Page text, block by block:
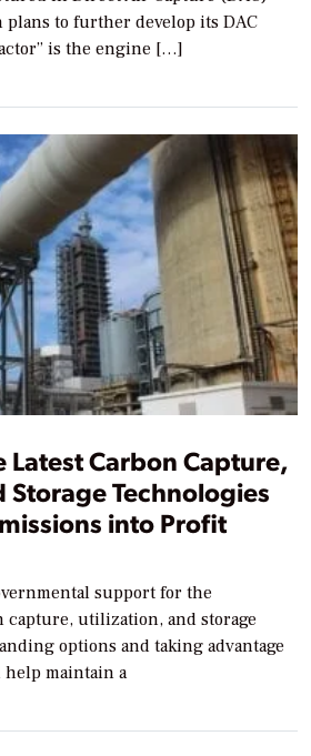
plans to further develop its DAC
is the engine […]
Latest Carbon Capture,
Technologies
into Profit
support for the
capture, utilization, and storage
options and taking advantage
maintain a